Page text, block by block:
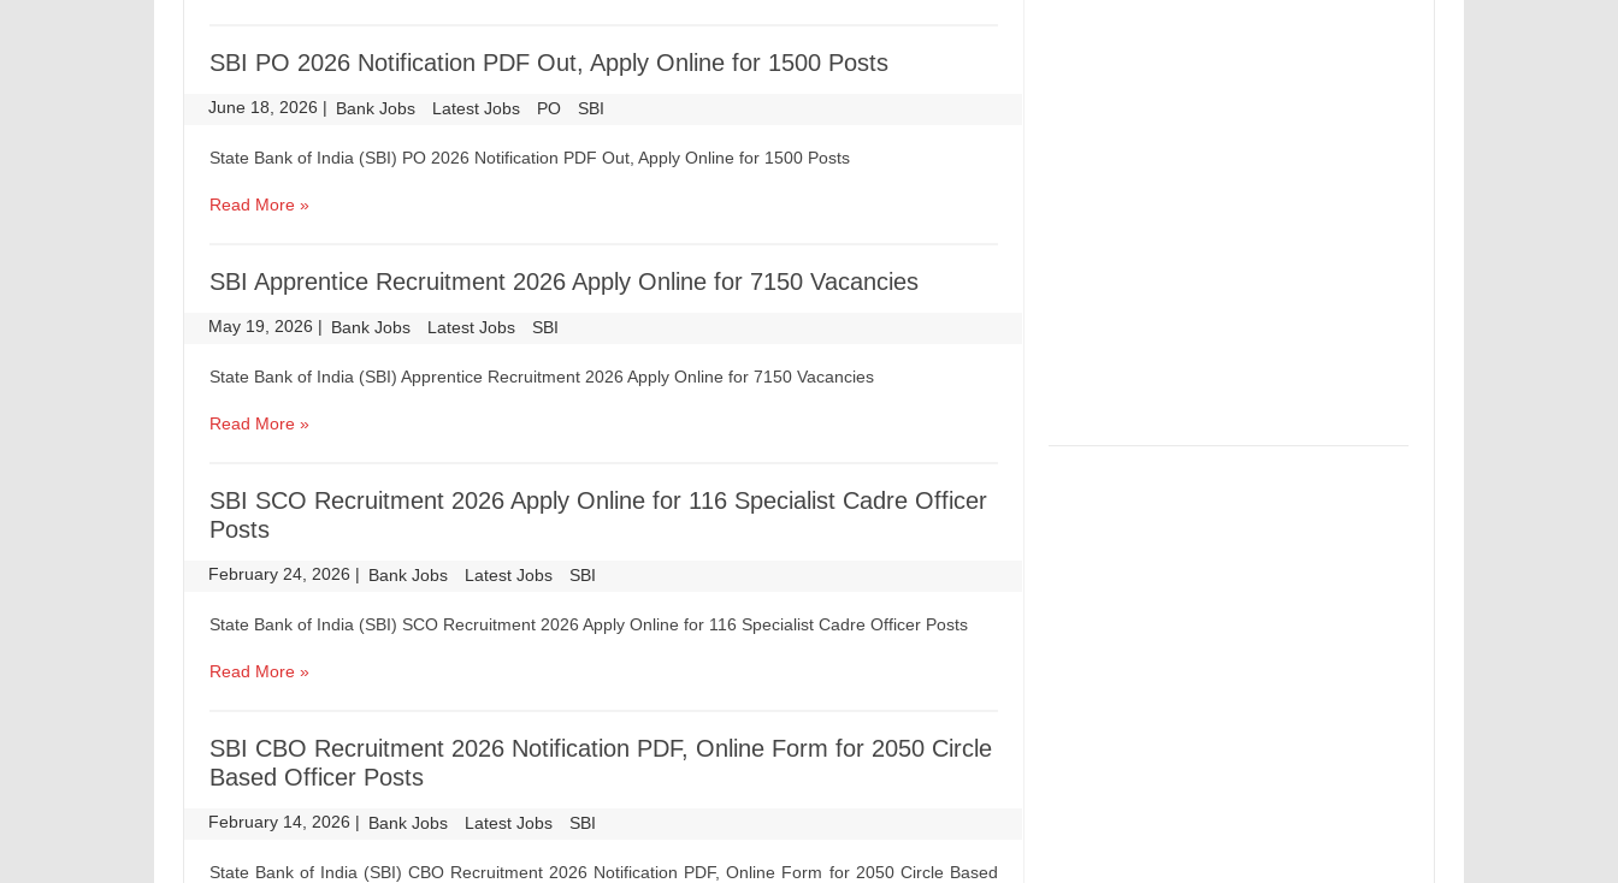
SBI PO 2026 Notification PDF Out, Apply Online for 1500 Posts
June 18, 2026 | Bank Jobs Latest Jobs PO SBI
State Bank of India (SBI) PO 2026 Notification PDF Out, Apply Online for 1500 Posts
Read More »
SBI Apprentice Recruitment 2026 Apply Online for 7150 Vacancies
May 19, 2026 | Bank Jobs Latest Jobs SBI
State Bank of India (SBI) Apprentice Recruitment 2026 Apply Online for 7150 Vacancies
Read More »
SBI SCO Recruitment 2026 Apply Online for 116 Specialist Cadre Officer
Posts
February 24, 2026 | Bank Jobs Latest Jobs SBI
State Bank of India (SBI) SCO Recruitment 2026 Apply Online for 116 Specialist Cadre Officer Posts
Read More »
SBI CBO Recruitment 2026 Notification PDF, Online Form for 2050 Circle
Based Officer Posts
February 14, 2026 | Bank Jobs Latest Jobs SBI
State Bank of India (SBI) CBO Recruitment 2026 Notification PDF, Online Form for 2050 Circle Based